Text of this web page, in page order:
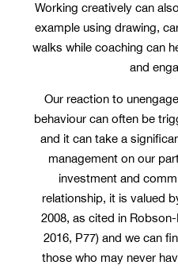
Working creatively can
example using drawing,
walks while coaching can
and
Our reaction to
behaviour can often be
and it can take a
management on our
investment and
relationship, it is valued
2008, as cited in
2016, P77) and we can
those who may never